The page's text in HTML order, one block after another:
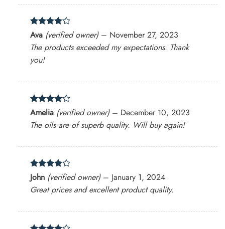
Rated4
out of 5
Ava (verified owner) – November 27, 2023
The products exceeded my expectations. Thank
you!
Rated4
out of 5
Amelia (verified owner) – December 10, 2023
The oils are of superb quality. Will buy again!
Rated4
out of 5
John (verified owner) – January 1, 2024
Great prices and excellent product quality.